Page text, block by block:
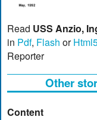
Read USS Anzio,
in Pdf, Flash or
Reporter
Other
Content